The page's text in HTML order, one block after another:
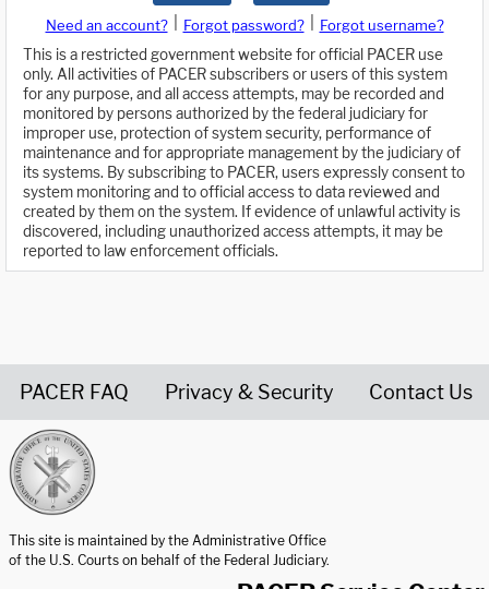
Need an account? Forgot password?
Forgot username?
This is a restricted government website for official PACER use
only. All activities of PACER subscribers or users of this system
for any purpose, and all access attempts, may be recorded and
monitored by persons authorized by the federal judiciary for
improper use, protection of system security, performance of
maintenance and for appropriate management by the judiciary of
its systems. By subscribing to PACER, users expressly consent to
system monitoring and to official access to data reviewed and
created by them on the system. If evidence of unlawful activity is
discovered, including unauthorized access attempts, it may be
reported to law enforcement officials.
PACER FAQ Privacy & Security Contact Us
This site is maintained by the Administrative Office
of the U.S. Courts on behalf of the Federal Judiciary.